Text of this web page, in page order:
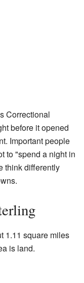
Correctional
before it opened
Important people
to "spend a night in
think differently
1.11 square miles
is land.